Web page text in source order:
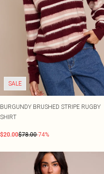
SALE
BURGUNDY BRUSHED STRIPE RUGBY
SHIRT
$20.00$78.00-74%